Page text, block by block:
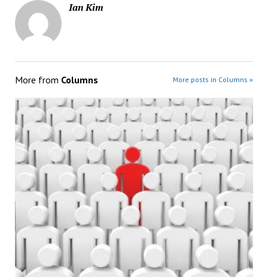
Ian Kim
More from Columns More posts in Columns »